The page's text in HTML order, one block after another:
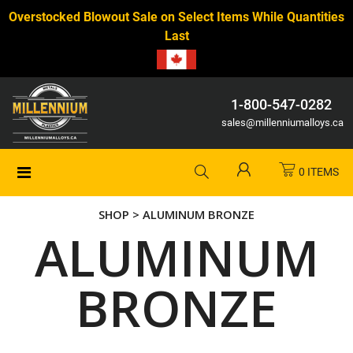
Overstocked Blowout Sale on Select Items While Quantities
Last
1-800-547-0282
sales@millenniumalloys.ca
0 ITEMS
SHOP > ALUMINUM BRONZE
ALUMINUM
BRONZE